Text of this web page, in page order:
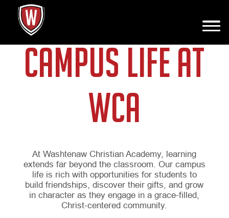
CAMPUS LIFE AT
WCA
At Washtenaw Christian Academy, learning
extends far beyond the classroom. Our campus
life is rich with opportunities for students to
build friendships, discover their gifts, and grow
in character as they engage in a grace-filled,
Christ-centered community.